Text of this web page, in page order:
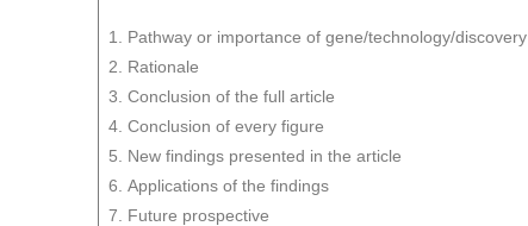
Pathway or importance of gene/technology/discovery
Rationale
Conclusion of the full article
Conclusion of every figure
New findings presented in the article
Applications of the findings
Future prospective